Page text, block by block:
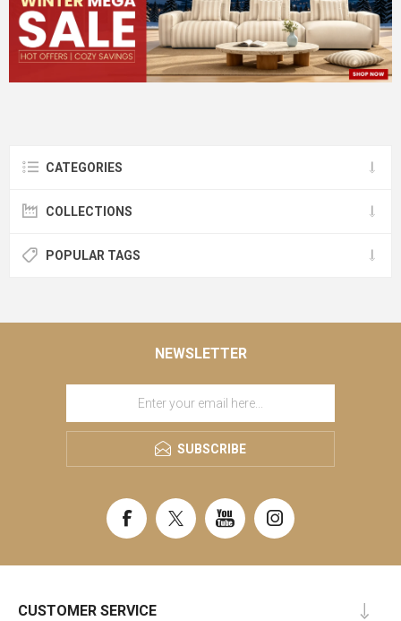
CATEGORIES
COLLECTIONS
POPULAR TAGS
NEWSLETTER
SUBSCRIBE
CUSTOMER SERVICE